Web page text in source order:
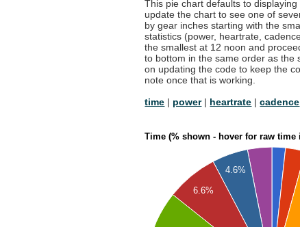
This pie chart defaults to
update the chart to see one of
by gear inches starting with the
statistics (power, heartrate,
the smallest at 12 noon and
to bottom in the same order as the
on updating the code to keep the
note once that is working.
time | power| heartrate |cadence
Time (% shown - hover for raw time
4.6%
6.6%